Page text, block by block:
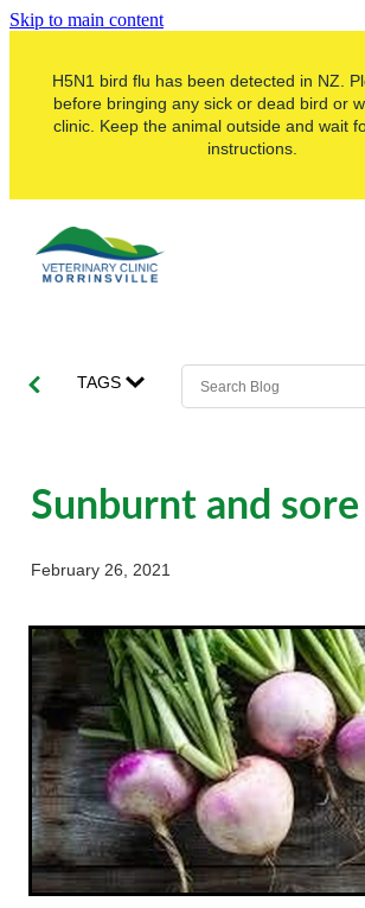
Skip to main content
H5N1 bird flu has been detected in NZ.
before bringing any sick or dead bird or
clinic. Keep the animal outside and wait
instructions.
Pets
Dogs
Pocket Pets
Puppy Pre-School
Equine
Farms
Lifestyle
Farm Store
Our Organisation
Here For Good
Our People
Events
Latest Articles
Newsletter
TAGS
Sunburnt and sore
February 26, 2021